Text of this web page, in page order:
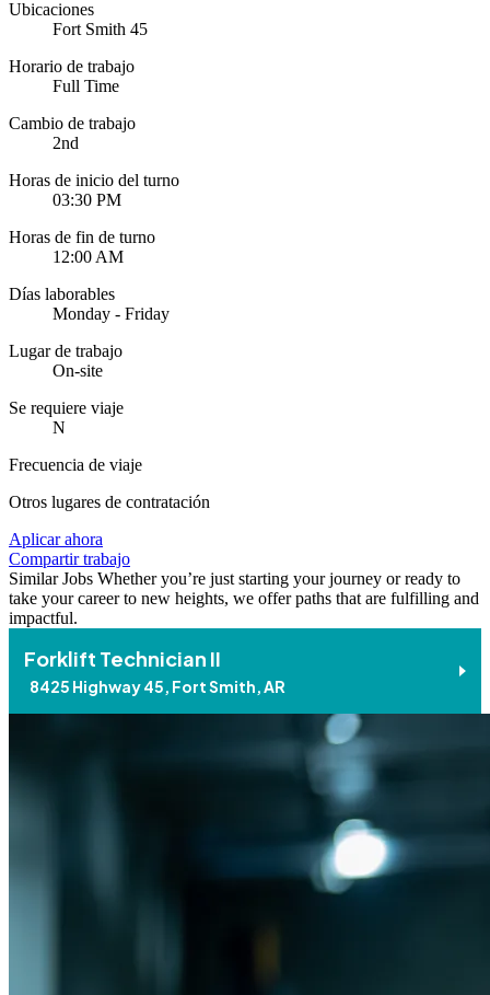
Ubicaciones
Fort Smith 45
Horario de trabajo
Full Time
Cambio de trabajo
2nd
Horas de inicio del turno
03:30 PM
Horas de fin de turno
12:00 AM
Días laborables
Monday - Friday
Lugar de trabajo
On-site
Se requiere viaje
N
Frecuencia de viaje
Otros lugares de contratación
Aplicar ahora
Compartir trabajo
Similar Jobs Whether you’re just starting your journey or ready to
take your career to new heights, we offer paths that are fulfilling and
impactful.
Forklift Technician II
8425 Highway 45, Fort Smith, AR